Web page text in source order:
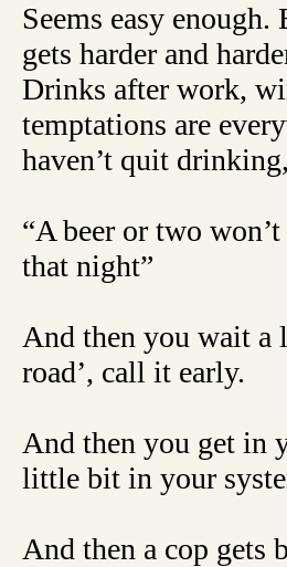
Seems easy
gets harder and
Drinks after work,
temptations are
haven’t quit
“A beer or two
that night”
And then you wait a
road’, call it early.
And then you get in
little bit in your
And then a cop gets